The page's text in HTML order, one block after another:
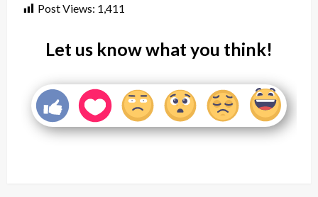
Post Views: 1,411
Let us know what you think!